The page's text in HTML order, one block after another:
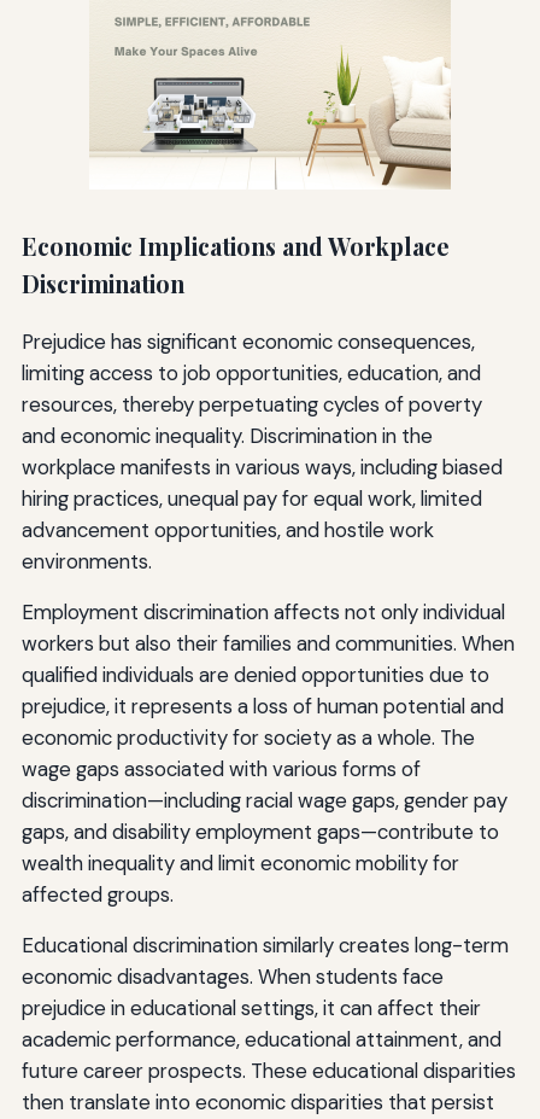
Economic Implications and Workplace
Discrimination
Prejudice has significant economic consequences,
limiting access to job opportunities, education, and
resources, thereby perpetuating cycles of poverty
and economic inequality. Discrimination in the
workplace manifests in various ways, including biased
hiring practices, unequal pay for equal work, limited
advancement opportunities, and hostile work
environments.
Employment discrimination affects not only individual
workers but also their families and communities. When
qualified individuals are denied opportunities due to
prejudice, it represents a loss of human potential and
economic productivity for society as a whole. The
wage gaps associated with various forms of
discrimination—including racial wage gaps, gender pay
gaps, and disability employment gaps—contribute to
wealth inequality and limit economic mobility for
affected groups.
Educational discrimination similarly creates long-term
economic disadvantages. When students face
prejudice in educational settings, it can affect their
academic performance, educational attainment, and
future career prospects. These educational disparities
then translate into economic disparities that persist